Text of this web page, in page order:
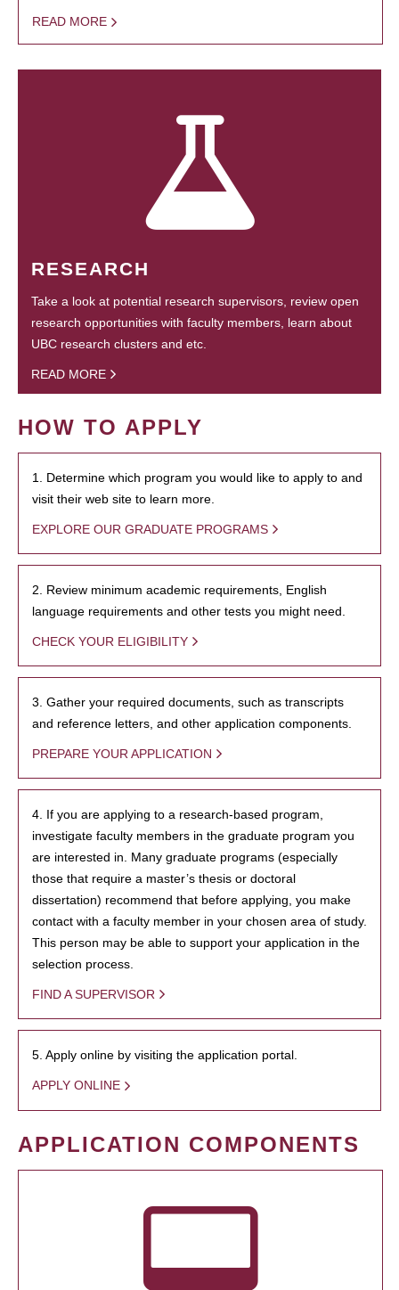
READ MORE
RESEARCH
Take a look at potential research supervisors, review open
research opportunities with faculty members, learn about
UBC research clusters and etc.
READ MORE
HOW TO APPLY
1. Determine which program you would like to apply to and
visit their web site to learn more.
EXPLORE OUR GRADUATE PROGRAMS
2. Review minimum academic requirements, English
language requirements and other tests you might need.
CHECK YOUR ELIGIBILITY
3. Gather your required documents, such as transcripts
and reference letters, and other application components.
PREPARE YOUR APPLICATION
4. If you are applying to a research-based program,
investigate faculty members in the graduate program you
are interested in. Many graduate programs (especially
those that require a master’s thesis or doctoral
dissertation) recommend that before applying, you make
contact with a faculty member in your chosen area of study.
This person may be able to support your application in the
selection process.
FIND A SUPERVISOR
5. Apply online by visiting the application portal.
APPLY ONLINE
APPLICATION COMPONENTS